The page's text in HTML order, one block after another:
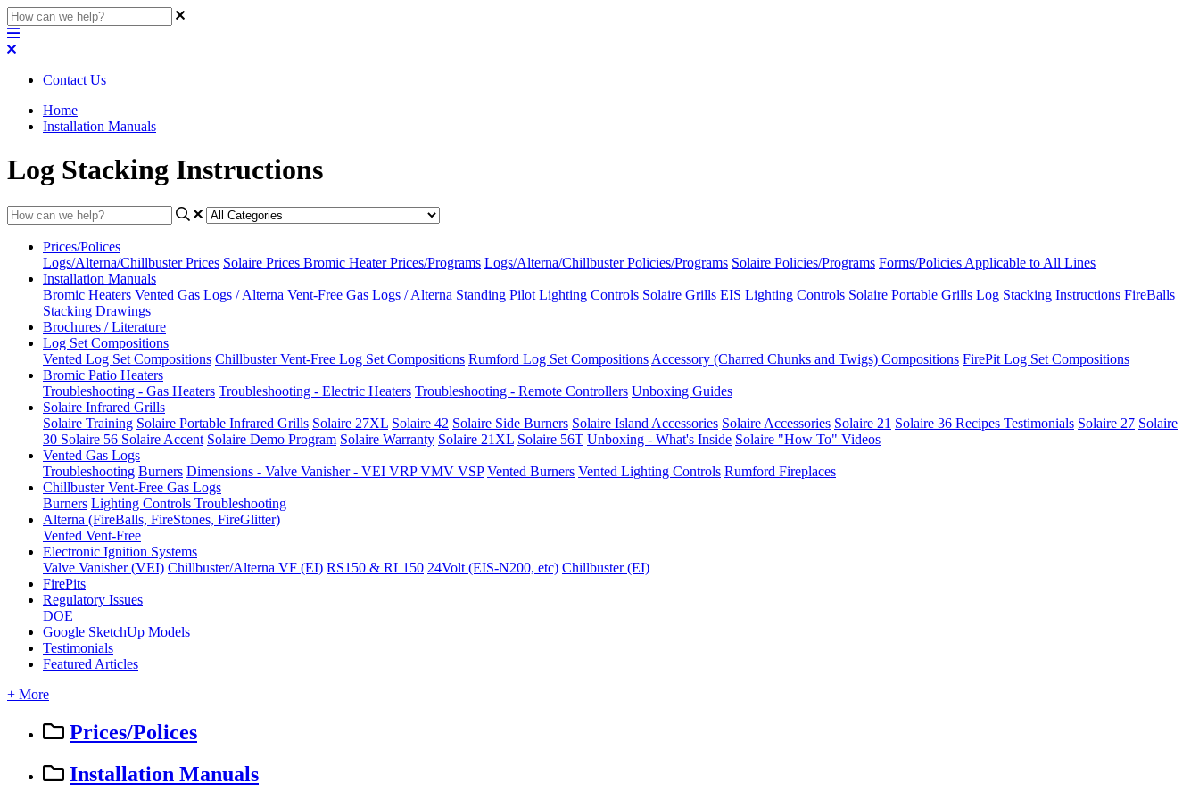
Contact Us
Home
Installation Manuals
Log Stacking Instructions
Prices/Polices
Logs/Alterna/Chillbuster Prices Solaire Prices Bromic Heater Prices/Programs Logs/Alterna/Chillbuster Policies/Programs Solaire Policies/Programs Forms/Policies Applicable to All Lines
Installation Manuals
Bromic Heaters Vented Gas Logs / Alterna Vent-Free Gas Logs / Alterna Standing Pilot Lighting Controls Solaire Grills EIS Lighting Controls Solaire Portable Grills Log Stacking Instructions FireBalls
Stacking Drawings
Brochures / Literature
Log Set Compositions
Vented Log Set Compositions Chillbuster Vent-Free Log Set Compositions Rumford Log Set Compositions Accessory (Charred Chunks and Twigs) Compositions FirePit Log Set Compositions
Bromic Patio Heaters
Troubleshooting - Gas Heaters Troubleshooting - Electric Heaters Troubleshooting - Remote Controllers Unboxing Guides
Solaire Infrared Grills
Solaire Training Solaire Portable Infrared Grills Solaire 27XL Solaire 42 Solaire Side Burners Solaire Island Accessories Solaire Accessories Solaire 21 Solaire 36 Recipes Testimonials Solaire 27 Solaire
30 Solaire 56 Solaire Accent Solaire Demo Program Solaire Warranty Solaire 21XL Solaire 56T Unboxing - What's Inside Solaire "How To" Videos
Vented Gas Logs
Troubleshooting Burners Dimensions - Valve Vanisher - VEI VRP VMV VSP Vented Burners Vented Lighting Controls Rumford Fireplaces
Chillbuster Vent-Free Gas Logs
Burners Lighting Controls Troubleshooting
Alterna (FireBalls, FireStones, FireGlitter)
Vented Vent-Free
Electronic Ignition Systems
Valve Vanisher (VEI) Chillbuster/Alterna VF (EI) RS150 & RL150 24Volt (EIS-N200, etc) Chillbuster (EI)
FirePits
Regulatory Issues
DOE
Google SketchUp Models
Testimonials
Featured Articles
+ More
Prices/Polices
Installation Manuals